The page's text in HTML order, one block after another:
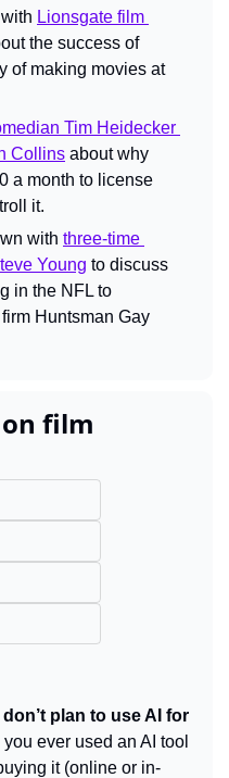
Lionsgate film
about the success of
of making movies at
Tim Heidecker
Collins about why
a month to license
it.
with three-time
Young to discuss
in the NFL to
Huntsman Gay
film
don’t plan to use AI for
ever used an AI tool
it (online or in-